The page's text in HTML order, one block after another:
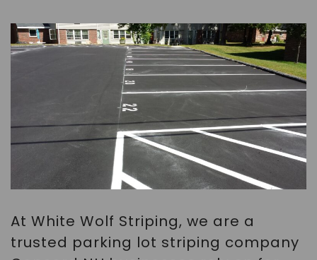
At White Wolf Striping, we are a
trusted parking lot striping company